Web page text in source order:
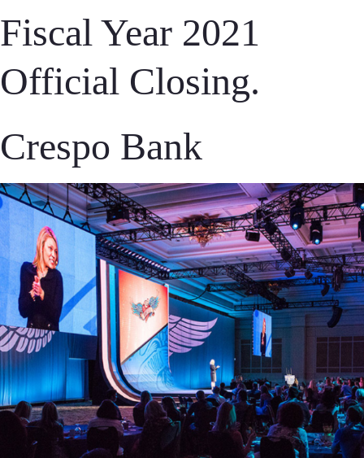
Fiscal Year 2021
Official Closing.
Crespo Bank